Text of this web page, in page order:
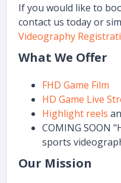
If you would like to
contact us today or
Videography
What We Offer
FHD Game Film
HD Game Live
Highlight reels
COMING SOON
sports
Our Mission